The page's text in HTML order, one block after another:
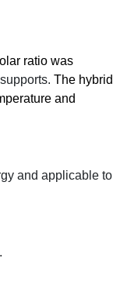
ratio was
supports. The hybrid
and
and applicable to